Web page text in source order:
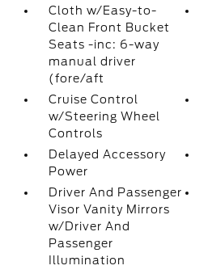
Cloth w/Easy-to-
Clean Front Bucket
Seats -inc: 6-way
manual driver
(fore/aft
Cruise Control
w/Steering Wheel
Controls
Delayed Accessory
Power
Driver And Passenger
Visor Vanity Mirrors
w/Driver And
Passenger
Illumination